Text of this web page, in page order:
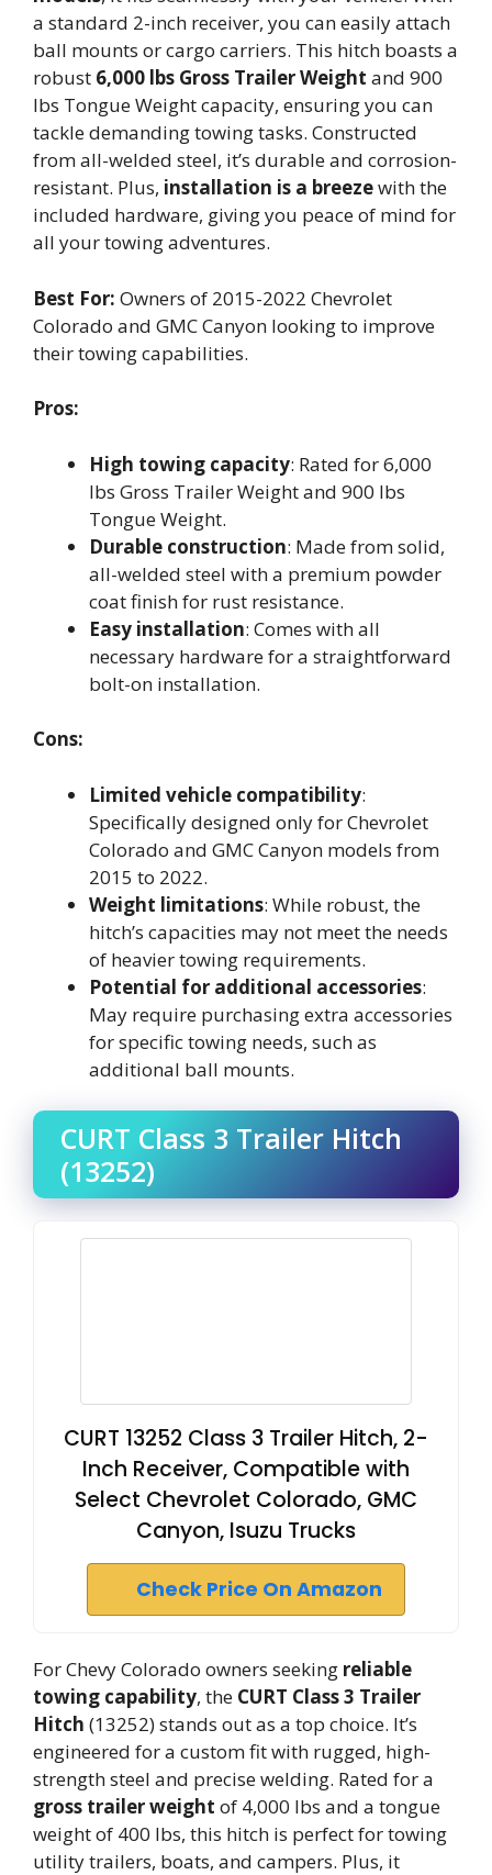
a standard 2-inch receiver, you can easily attach
ball mounts or cargo carriers. This hitch boasts a
robust 6,000 lbs Gross Trailer Weight and 900
lbs Tongue Weight capacity, ensuring you can
tackle demanding towing tasks. Constructed
from all-welded steel, it’s durable and corrosion-
resistant. Plus, installation is a breezewith the
included hardware, giving you peace of mind for
all your towing adventures.
Best For: Owners of 2015-2022 Chevrolet
Colorado and GMC Canyon looking to improve
their towing capabilities.
Pros:
High towing capacity: Rated for 6,000
lbs Gross Trailer Weight and 900 lbs
Tongue Weight.
Durable construction: Made from solid,
all-welded steel with a premium powder
coat finish for rust resistance.
Easy installation: Comes with all
necessary hardware for a straightforward
bolt-on installation.
Cons:
Limited vehicle compatibility:
Specifically designed only for Chevrolet
Colorado and GMC Canyon models from
2015 to 2022.
Weight limitations: While robust, the
hitch’s capacities may not meet the needs
of heavier towing requirements.
Potential for additional accessories:
May require purchasing extra accessories
for specific towing needs, such as
additional ball mounts.
CURT Class 3 Trailer Hitch
(13252)
CURT 13252 Class 3 Trailer Hitch, 2-
Inch Receiver, Compatible with
Select Chevrolet Colorado, GMC
Canyon, Isuzu Trucks
Check Price On Amazon
For Chevy Colorado owners seeking reliable
towing capability, the CURT Class 3 Trailer
Hitch (13252) stands out as a top choice. It’s
engineered for a custom fit with rugged, high-
strength steel and precise welding. Rated for a
gross trailer weight of 4,000 lbs and a tongue
weight of 400 lbs, this hitch is perfect for towing
utility trailers, boats, and campers. Plus, it